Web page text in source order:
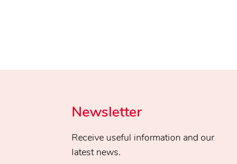
Newsletter
Receive useful information and our
latest news.